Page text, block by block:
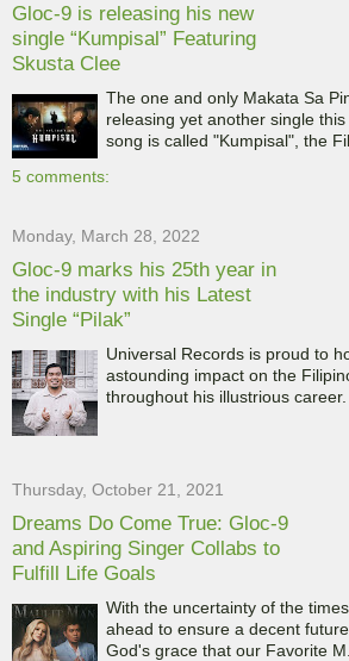
Gloc-9 is releasing his new
single “Kumpisal” Featuring
Skusta Clee
The one and only Makata Sa
releasing yet another single
song is called "Kumpisal", the
5 comments:
Monday, March 28, 2022
Gloc-9 marks his 25th year in
the industry with his Latest
Single “Pilak”
Universal Records is proud to
astounding impact on the
throughout his illustrious career.
Thursday, October 21, 2021
Dreams Do Come True: Gloc-9
and Aspiring Singer Collabs to
Fulfill Life Goals
With the uncertainty of the
ahead to ensure a decent
God's grace that our Favorite